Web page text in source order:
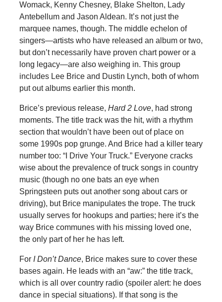
Womack, Kenny Chesney, Blake Shelton, Lady
Antebellum and Jason Aldean. It’s not just the
marquee names, though. The middle echelon of
singers—artists who have released an album or two,
but don’t necessarily have proven chart power or a
long legacy—are also weighing in. This group
includes Lee Brice and Dustin Lynch, both of whom
put out albums earlier this month.
Brice’s previous release, Hard 2 Love, had strong
moments. The title track was the hit, with a rhythm
section that wouldn’t have been out of place on
some 1990s pop grunge. And Brice had a killer teary
number too: “I Drive Your Truck.” Everyone cracks
wise about the prevalence of truck songs in country
music (though no one bats an eye when
Springsteen puts out another song about cars or
driving), but Brice manipulates the trope. The truck
usually serves for hookups and parties; here it’s the
way Brice communes with his missing loved one,
the only part of her he has left.
For I Don’t Dance, Brice makes sure to cover these
bases again. He leads with an “aw:” the title track,
which is all over country radio (spoiler alert: he does
dance in special situations). If that song is the